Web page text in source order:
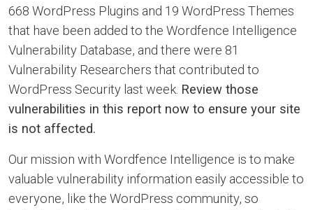
668 WordPress Plugins and 19 WordPress Themes
that have been added to the Wordfence Intelligence
Vulnerability Database, and there were 81
Vulnerability Researchers that contributed to
WordPress Security last week. Review those
vulnerabilities in this report now to ensure your site
is not affected.
Our mission with Wordfence Intelligence is to make
valuable vulnerability information easily accessible to
everyone, like the WordPress community, so